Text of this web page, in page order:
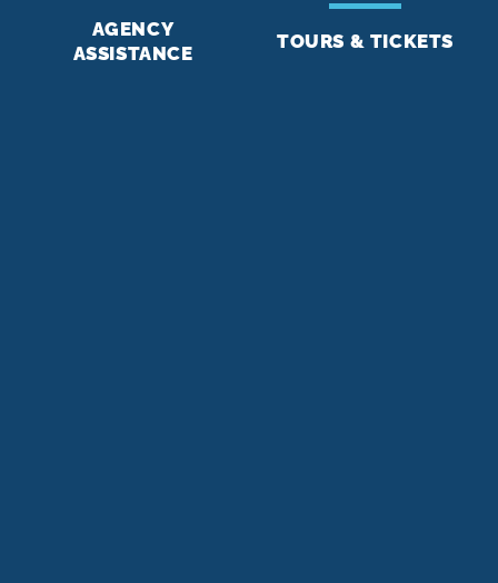
AGENCY
ASSISTANCE
TOURS & TICKETS